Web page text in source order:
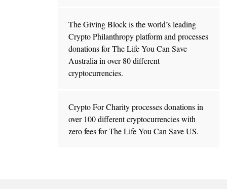
The Giving Block is the world’s leading
Crypto Philanthropy platform and processes
donations for The Life You Can Save
Australia in over 80 different
cryptocurrencies.
Crypto For Charity processes donations in
over 100 different cryptocurrencies with
zero fees for The Life You Can Save US.